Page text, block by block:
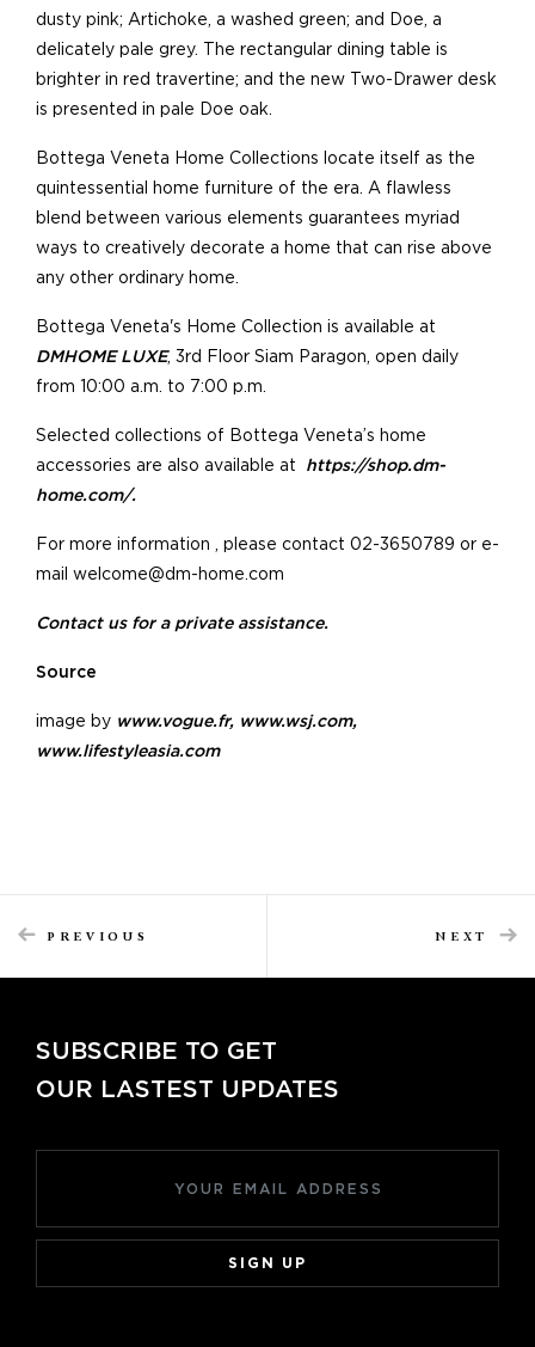
dusty pink; Artichoke, a washed green; and Doe, a
delicately pale grey. The rectangular dining table is
brighter in red travertine; and the new Two-Drawer desk
is presented in pale Doe oak.
Bottega Veneta Home Collections locate itself as the
quintessential home furniture of the era. A flawless
blend between various elements guarantees myriad
ways to creatively decorate a home that can rise above
any other ordinary home.
Bottega Veneta's Home Collection is available at
DMHOME LUXE, 3rd Floor Siam Paragon, open daily
from 10:00 a.m. to 7:00 p.m.
Selected collections of Bottega Veneta’s home
accessories are also available at
https://shop.dm-
home.com/.
For more information , please contact 02-3650789 or e-
mail welcome@dm-home.com
Contact us for a private assistance.
Source
image by www.vogue.fr, www.wsj.com,
www.lifestyleasia.com
PREVIOUS NEXT
SUBSCRIBE TO GET
OUR LASTEST UPDATES
SIGN UP